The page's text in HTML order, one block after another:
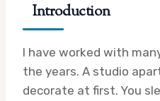
Introduction
I have worked with
the years. A studio
decorate at first. You